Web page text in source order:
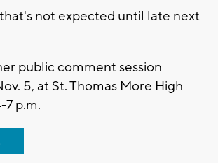
not expected until late next
public comment session
5, at St. Thomas More High
7 p.m.